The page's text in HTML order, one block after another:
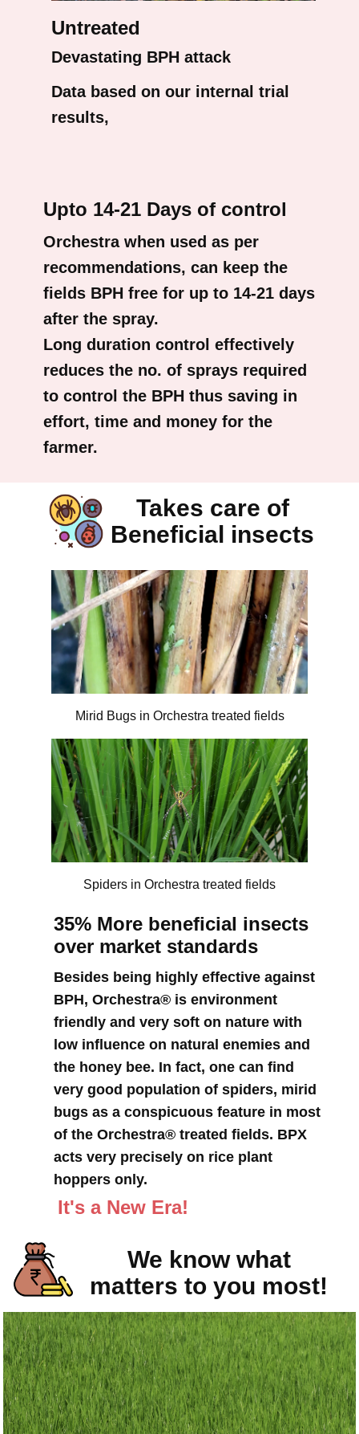
Untreated
Devastating BPH attack
Data based on our internal trial
results,
Upto 14-21 Days of control
Orchestra when used as per
recommendations, can keep the
fields BPH free for up to 14-21 days
after the spray.
Long duration control effectively
reduces the no. of sprays required
to control the BPH thus saving in
effort, time and money for the
farmer.
Takes care of
Beneficial insects
Mirid Bugs in Orchestra treated fields
Spiders in Orchestra treated fields
35% More beneficial insects
over market standards
Besides being highly effective against
BPH, Orchestra® is environment
friendly and very soft on nature with
low influence on natural enemies and
the honey bee. In fact, one can find
very good population of spiders, mirid
bugs as a conspicuous feature in most
of the Orchestra® treated fields. BPX
acts very precisely on rice plant
hoppers only.
It's a New Era!
We know what
matters to you most!